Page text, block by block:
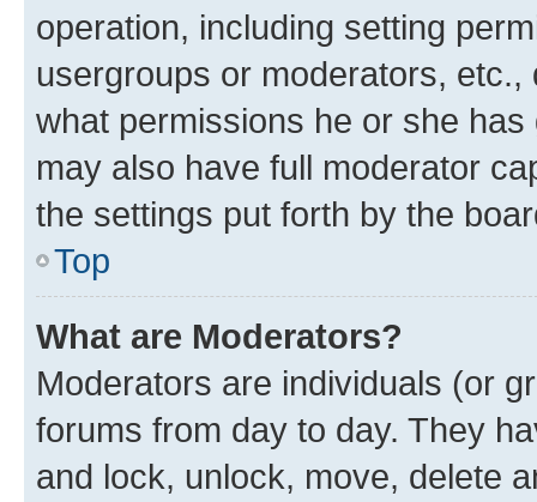
operation, including setting
usergroups or moderators,
what permissions he or she
may also have full moderator
the settings put forth by the
Top
What are Moderators?
Moderators are individuals (or
forums from day to day. They
and lock, unlock, move, delete